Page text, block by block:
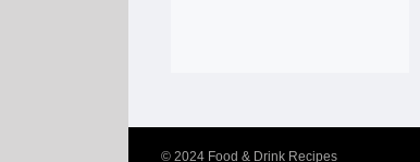
© 2024 Food & Drink Recipes